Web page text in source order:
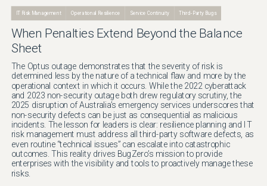
IT Risk Management Operational Resilience Service Continuity Third-Party Bugs
When Penalties Extend Beyond the Balance
Sheet
The Optus outage demonstrates that the severity of risk is
determined less by the nature of a technical flaw and more by the
operational context in which it occurs. While the 2022 cyberattack
and 2023 non-security outage both drew regulatory scrutiny, the
2025 disruption of Australia’s emergency services underscores that
non-security defects can be just as consequential as malicious
incidents. The lesson for leaders is clear: resilience planning and IT
risk management must address all third-party software defects, as
even routine “technical issues” can escalate into catastrophic
outcomes. This reality drives BugZero’s mission to provide
enterprises with the visibility and tools to proactively manage these
risks.